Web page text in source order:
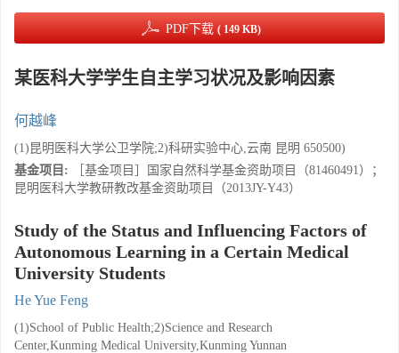
PDF下载 ( 149 KB)
某医科大学学生自主学习状况及影响因素
何越峰
(1)昆明医科大学公卫学院;2)科研实验中心,云南 昆明 650500)
基金项目:
［基金项目］国家自然科学基金资助项目（81460491）；
昆明医科大学教研教改基金资助项目（2013JY-Y43）
Study of the Status and Influencing Factors of
Autonomous Learning in a Certain Medical
University Students
He Yue Feng
(1)School of Public Health;2)Science and Research
Center,Kunming Medical University,Kunming Yunnan